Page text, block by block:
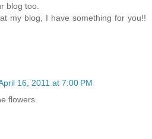
blog too.
my blog, I have something for you!!
16, 2011 at 7:00 PM
flowers.